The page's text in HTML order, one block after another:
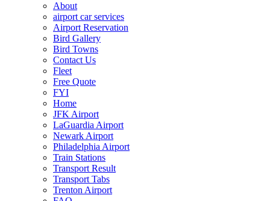
About
airport car services
Airport Reservation
Bird Gallery
Bird Towns
Contact Us
Fleet
Free Quote
FYI
Home
JFK Airport
LaGuardia Airport
Newark Airport
Philadelphia Airport
Train Stations
Transport Result
Transport Tabs
Trenton Airport